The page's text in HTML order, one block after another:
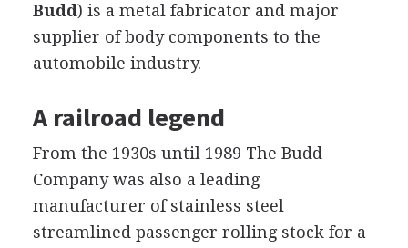
Budd) is a metal fabricator and major
supplier of body components to the
automobile industry.
A railroad legend
From the 1930s until 1989 The Budd
Company was also a leading
manufacturer of stainless steel
streamlined passenger rolling stock for a